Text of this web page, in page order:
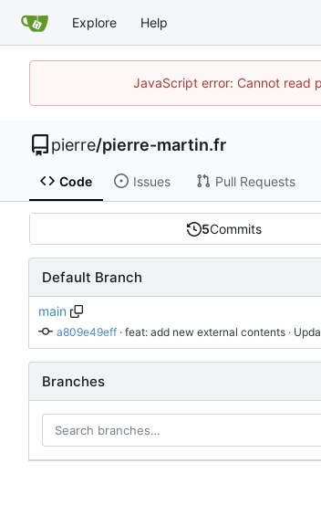
Explore Help
JavaScript error: Cannot read
pierre/pierre-martin.fr
Code Issues Pull Requests
5Commits
Default Branch
main
a809e49eff · feat: add new external contents ·
Branches